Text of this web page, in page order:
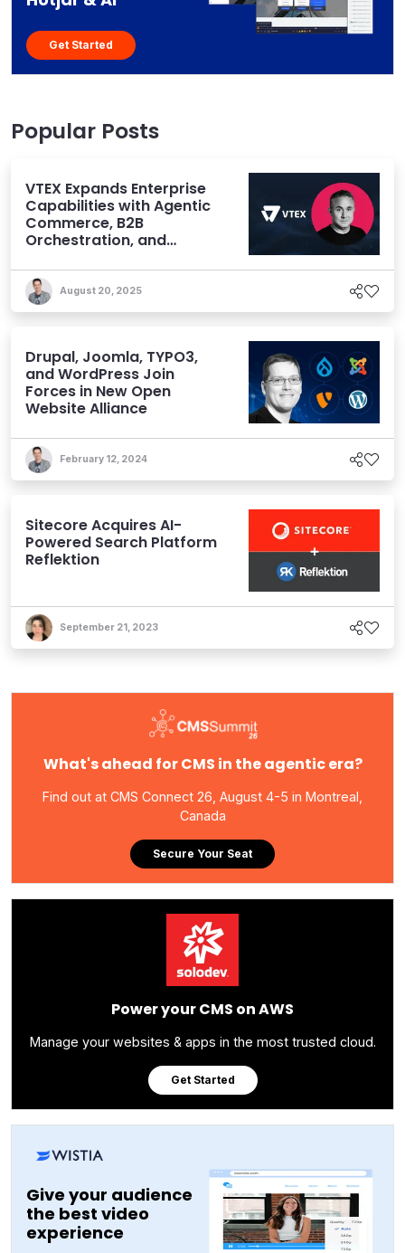
Get Started
Popular Posts
VTEX Expands Enterprise
Capabilities with Agentic
Commerce, B2B
Orchestration, and
August 20, 2025
Drupal, Joomla, TYPO3,
and WordPress Join
Forces in New Open
Website Alliance
February 12, 2024
Sitecore Acquires AI-
Powered Search Platform
Reflektion
September 21, 2023
What's ahead for CMS in the agentic era?
Find out at CMS Connect 26, August 4-5 in Montreal,
Canada
Secure Your Seat
Power your CMS on AWS
Manage your websites & apps in the most trusted cloud.
Get Started
Give your audience
the best video
experience